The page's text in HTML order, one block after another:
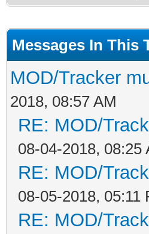
Messages In This
MOD/Tracker
2018, 08:57 AM
RE: MOD/
08-04-2018, 08:25
RE: MOD/
08-05-2018, 05:11
RE: MOD/